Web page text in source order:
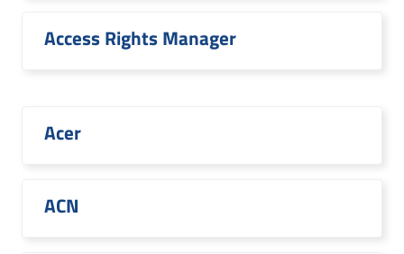
Access Rights Manager
Acer
ACN